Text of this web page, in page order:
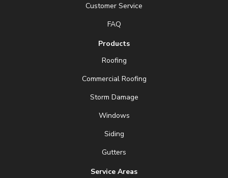
Customer Service
FAQ
Products
Roofing
Commercial Roofing
Storm Damage
Windows
Siding
Gutters
Service Areas